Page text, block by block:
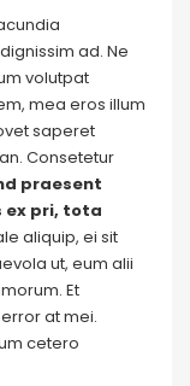
ad. Ne
volutpat
mea eros illum
saperet
Consetetur
praesent
ex pri, tota
aliquip, ei sit
ut, eum alii
Et
at mei.
cetero